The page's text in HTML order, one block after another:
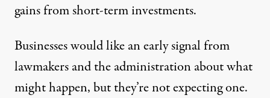
gains from short-term investments.
Businesses would like an early signal from
lawmakers and the administration about what
might happen, but they’re not expecting one.